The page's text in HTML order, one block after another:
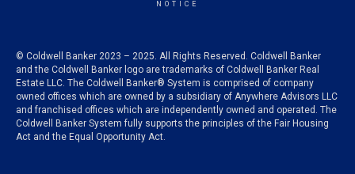
NOTICE
© Coldwell Banker 2023 – 2025. All Rights Reserved. Coldwell Banker
and the Coldwell Banker logo are trademarks of Coldwell Banker Real
Estate LLC. The Coldwell Banker® System is comprised of company
owned offices which are owned by a subsidiary of Anywhere Advisors LLC
and franchised offices which are independently owned and operated. The
Coldwell Banker System fully supports the principles of the Fair Housing
Act and the Equal Opportunity Act.